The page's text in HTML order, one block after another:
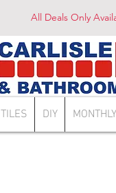
All Deals Only
TILES DIY